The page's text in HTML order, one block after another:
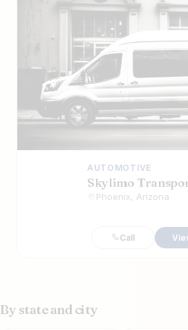
AUTOMOTIVE
Skylimo
Phoenix, Arizona
Call
By state and city